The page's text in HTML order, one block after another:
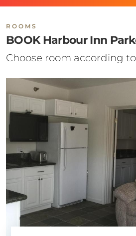
ROOMS
BOOK Harbour Inn
Choose room according